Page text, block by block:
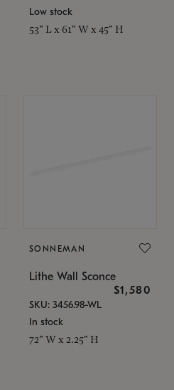
Low stock
53" L x 61" W x 45" H
SONNEMAN
Lithe Wall Sconce
$1,580
SKU: 3456.98-WL
In stock
72" W x 2.25" H